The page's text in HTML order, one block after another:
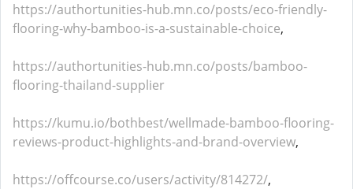
https://authortunities-hub.mn.co/posts/eco-friendly-
flooring-why-bamboo-is-a-sustainable-choice,
https://authortunities-hub.mn.co/posts/bamboo-
flooring-thailand-supplier
https://kumu.io/bothbest/wellmade-bamboo-flooring-
reviews-product-highlights-and-brand-overview,
https://offcourse.co/users/activity/814272/,